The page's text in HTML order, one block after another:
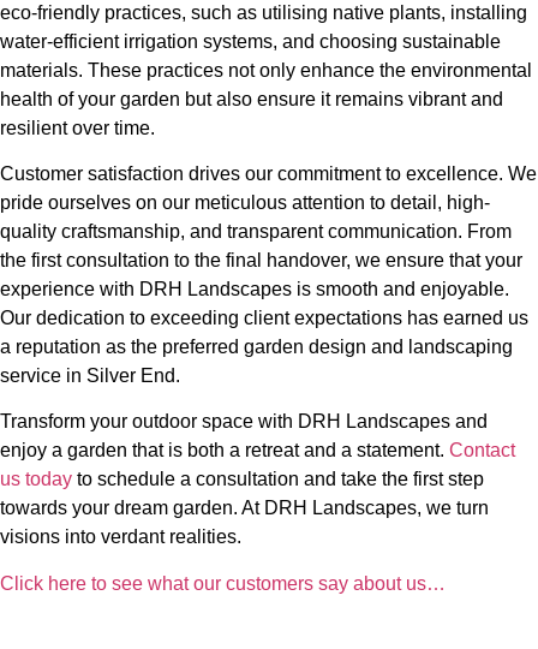
eco-friendly practices, such as utilising native plants, installing
water-efficient irrigation systems, and choosing sustainable
materials. These practices not only enhance the environmental
health of your garden but also ensure it remains vibrant and
resilient over time.
Customer satisfaction drives our commitment to excellence. We
pride ourselves on our meticulous attention to detail, high-
quality craftsmanship, and transparent communication. From
the first consultation to the final handover, we ensure that your
experience with DRH Landscapes is smooth and enjoyable.
Our dedication to exceeding client expectations has earned us
a reputation as the preferred garden design and landscaping
service in Silver End.
Transform your outdoor space with DRH Landscapes and
enjoy a garden that is both a retreat and a statement. Contact
us today to schedule a consultation and take the first step
towards your dream garden. At DRH Landscapes, we turn
visions into verdant realities.
Click here to see what our customers say about us…